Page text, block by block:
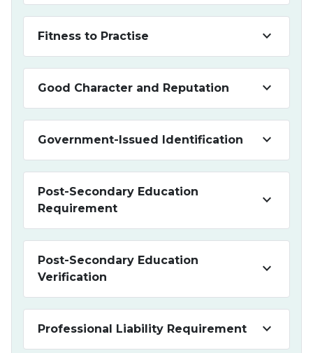
Fitness to Practise keyboard_arrow_down
Good Character and Reputation keyboard_arrow_down
Government-Issued Identification keyboard_arrow_down
Post-Secondary Education
Requirement
keyboard_arrow_down
Post-Secondary Education
Verification
keyboard_arrow_down
Professional Liability Requirement keyboard_arrow_down